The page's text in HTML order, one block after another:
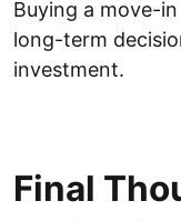
Buying a move-
long-term
investment.
Final